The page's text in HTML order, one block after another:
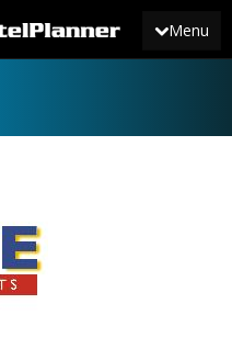
Menu